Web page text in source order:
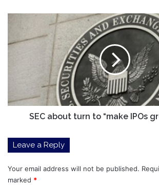
about
turn
SEC about turn to “make IPOs
Leave a Reply
Your email address will not be published.
marked *